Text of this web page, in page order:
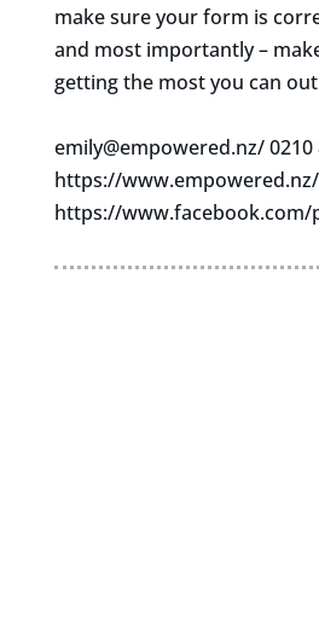
make sure your form is
and most importantly –
getting the most you can
emily@empowered.nz/ 0210
https://www.empowered.nz/
https://